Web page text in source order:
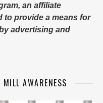
an affiliate
to provide a means for
advertising and
AWARENESS